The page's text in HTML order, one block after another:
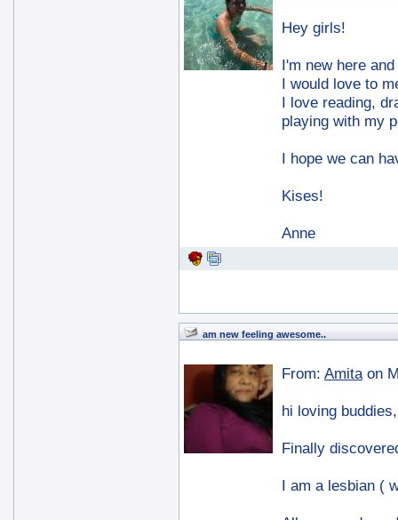
Hey girls!
I'm new here
I would love to
I love reading,
playing with my
I hope we can
Kises!
Anne
am new feeling awesome..
From: Amita on
hi loving buddies,
Finally
I am a lesbian (